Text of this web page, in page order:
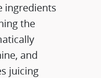
ingredients
the
and
juicing